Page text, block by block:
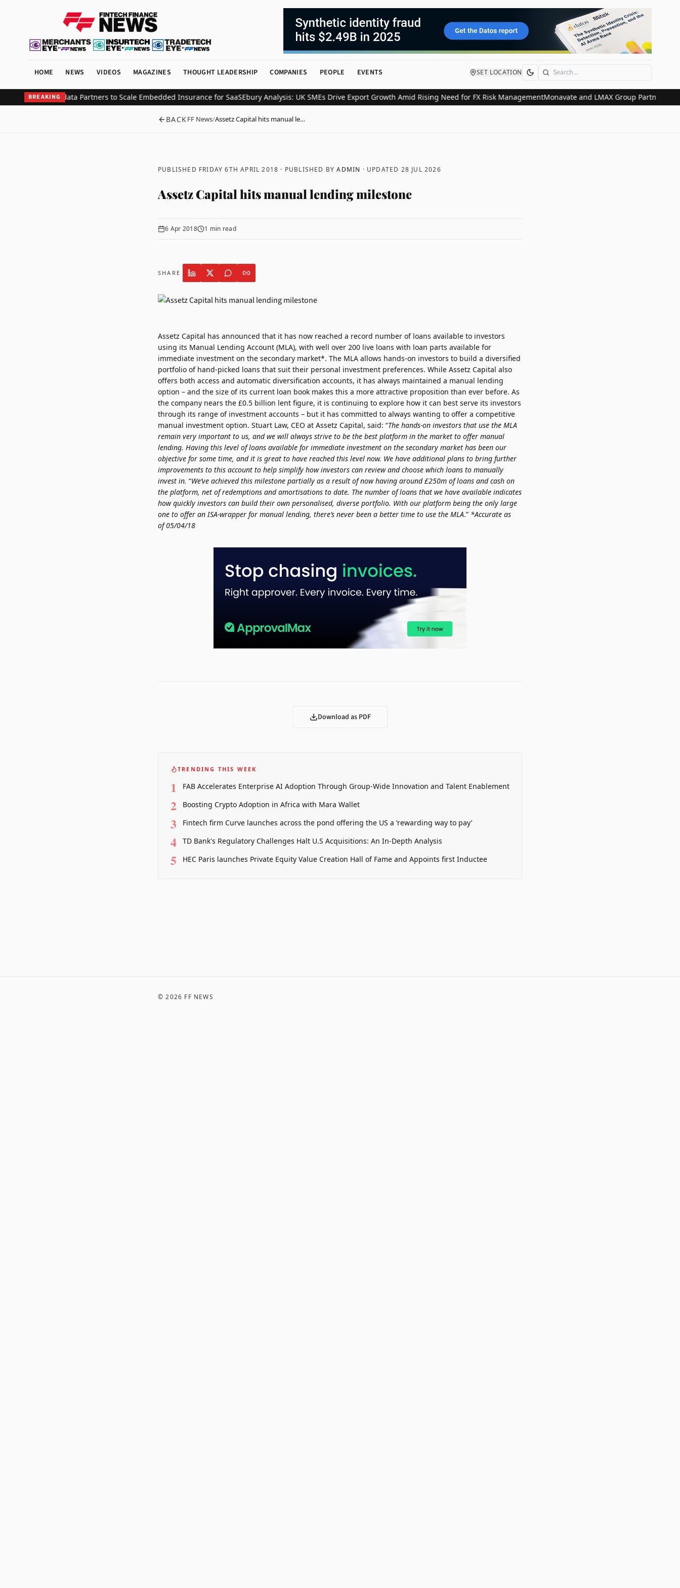
HOME NEWS VIDEOS MAGAZINES THOUGHT LEADERSHIP COMPANIES PEOPLE EVENTS SET LOCATION Search
BREAKING
from Updata Partners to Scale Embedded Insurance for SaaSEbury Analysis: UK SMEs Drive Export Growth Amid Rising Need for FX Risk ManagementMonavate and LMAX Group Partner to
BACKFF News/Assetz Capital hits manual le…
PUBLISHED FRIDAY 6TH APRIL 2018 · PUBLISHED BYADMIN · UPDATED 28 JUL 2026
Assetz Capital hits manual lending milestone
6 Apr 2018 1 min read
SHARE
Assetz Capital has announced that it has now reached a record number of loans available to investors
using its Manual Lending Account (MLA), with well over 200 live loans with loan parts available for
immediate investment on the secondary market*. The MLA allows hands-on investors to build a diversified
portfolio of hand-picked loans that suit their personal investment preferences. While Assetz Capital also
offers both access and automatic diversification accounts, it has always maintained a manual lending
option – and the size of its current loan book makes this a more attractive proposition than ever before. As
the company nears the £0.5 billion lent figure, it is continuing to explore how it can best serve its investors
through its range of investment accounts – but it has committed to always wanting to offer a competitive
manual investment option. Stuart Law, CEO at Assetz Capital, said: “The hands-on investors that use the MLA
remain very important to us, and we will always strive to be the best platform in the market to offer manual
lending. Having this level of loans available for immediate investment on the secondary market has been our
objective for some time, and it is great to have reached this level now. We have additional plans to bring further
improvements to this account to help simplify how investors can review and choose which loans to manually
invest in. “We’ve achieved this milestone partially as a result of now having around £250m of loans and cash on
the platform, net of redemptions and amortisations to date. The number of loans that we have available indicates
how quickly investors can build their own personalised, diverse portfolio. With our platform being the only large
one to offer an ISA-wrapper for manual lending, there’s never been a better time to use the MLA.” *Accurate as
of05/04/18
Download as PDF
TRENDING THIS WEEK
1 FAB Accelerates Enterprise AI Adoption Through Group-Wide Innovation and Talent Enablement
2 Boosting Crypto Adoption in Africa with Mara Wallet
3 Fintech firm Curve launches across the pond offering the US a ‘rewarding way to pay’
4 TD Bank's Regulatory Challenges Halt U.S Acquisitions: An In-Depth Analysis
5 HEC Paris launches Private Equity Value Creation Hall of Fame and Appoints first Inductee
©2026 FF NEWS